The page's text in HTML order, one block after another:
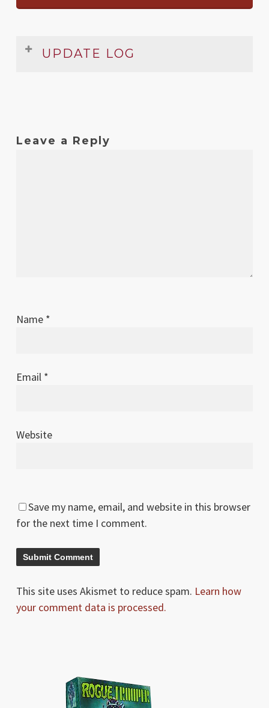
UPDATE LOG
Leave a Reply
Name *
Email *
Website
Save my name, email, and website in this browser
for the next time I comment.
This site uses Akismet to reduce spam. Learn how
your comment data is processed.